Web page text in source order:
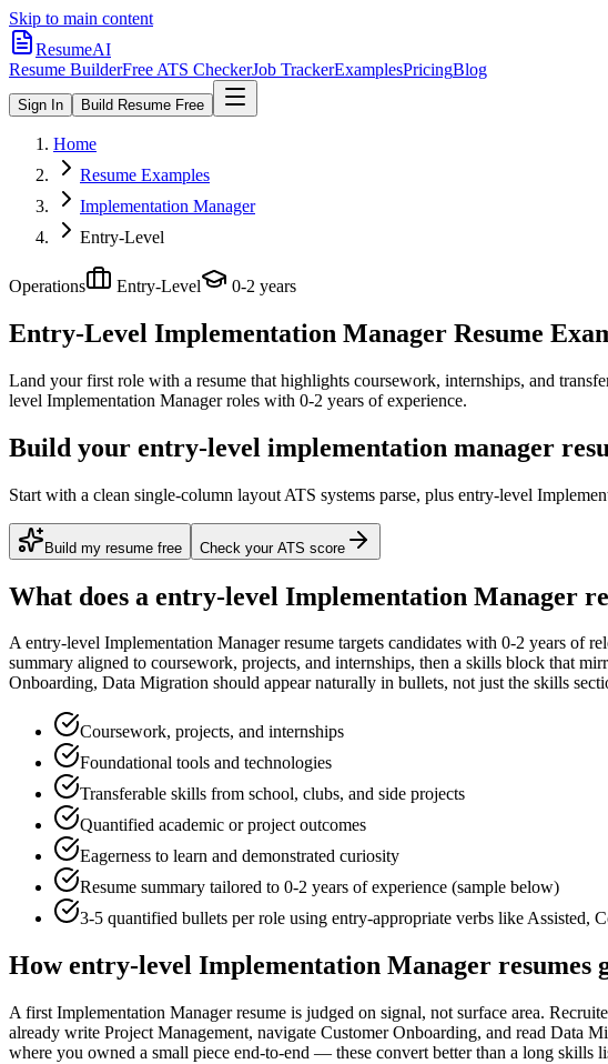
Skip to main content
ResumeAI
Resume BuilderFree ATS CheckerJob TrackerExamplesPricingBlog
Sign In Build Resume Free
Home
Resume Examples
Implementation Manager
Entry-Level
Operations Entry-Level 0-2 years
Entry-Level Implementation Manager Resume
Land your first role with a resume that highlights coursework, internships, and
level Implementation Managerroles with 0-2 years of experience.
Build your entry-level implementation manager
Start with a clean single-column layout ATS systems parse, plus entry-level
Build my resume free Check your ATS score
What does a entry-level Implementation Manager
Aentry-level Implementation Managerresume targets candidates with 0-2 years of
summary aligned to coursework, projects, and internships, then a skills block that
Onboarding, Data Migration should appear naturally in bullets, not just the skills
Coursework, projects, and internships
Foundational tools and technologies
Transferable skills from school, clubs, and side projects
Quantified academic or project outcomes
Eagerness to learn and demonstrated curiosity
Resume summary tailored to 0-2 years of experience (sample below)
3-5 quantified bullets per role using entry-appropriate verbs likeAssisted,
Howentry-level Implementation Manager resumes
A first Implementation Manager resume is judged on signal, not surface area.
already write Project Management, navigate Customer Onboarding, and read Data
where you owned a small piece end-to-end — these convert better than a long skills